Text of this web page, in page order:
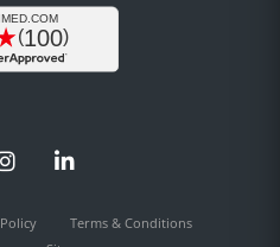
InstagramLinkedIn
Terms & Conditions